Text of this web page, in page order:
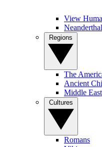
View
The
Ancient
Middle East
Romans